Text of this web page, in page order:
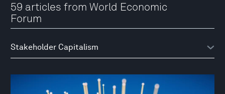
59 articles from World Economic
Forum